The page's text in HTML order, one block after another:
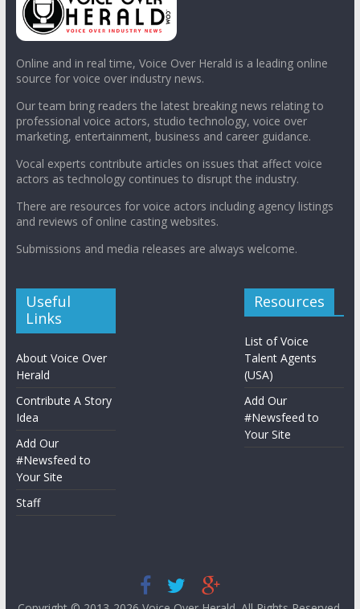
Online and in real time, Voice Over Herald is a leading online
source for voice over industry news.
Our team bring readers the latest breaking news relating to
professional voice actors, studio technology, voice over
marketing, entertainment, business and career guidance.
Vocal experts contribute articles on issues that affect voice
actors as technology continues to disrupt the industry.
There are resources for voice actors including agency listings
and reviews of online casting websites.
Submissions and media releases are always welcome.
Useful
Links
About Voice Over
Herald
Contribute A Story
Idea
Add Our
#Newsfeed to
Your Site
Staff
Resources
List of Voice
Talent Agents
(USA)
Add Our
#Newsfeed to
Your Site